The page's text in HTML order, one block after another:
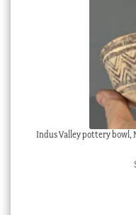
Indus Valley pottery bowl,